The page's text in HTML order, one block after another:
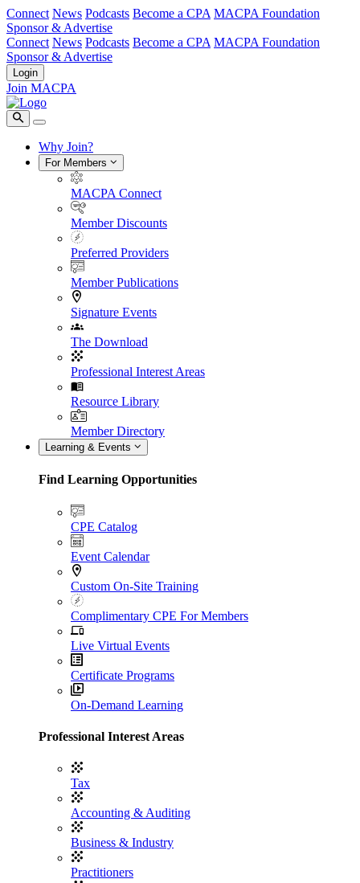
Connect News Podcasts Become a CPA MACPA Foundation
Sponsor & Advertise
Connect News Podcasts Become a CPA MACPA Foundation
Sponsor & Advertise
Login
Join MACPA
Why Join?
For Members
MACPA Connect
Member Discounts
Preferred Providers
Member Publications
Signature Events
The Download
Professional Interest Areas
Resource Library
Member Directory
Learning & Events
Find Learning Opportunities
CPE Catalog
Event Calendar
Custom On-Site Training
Complimentary CPE For Members
Live Virtual Events
Certificate Programs
On-Demand Learning
Professional Interest Areas
Tax
Accounting & Auditing
Business & Industry
Practitioners